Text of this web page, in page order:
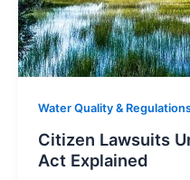
Water Quality &
Citizen Lawsuits
Act Explained